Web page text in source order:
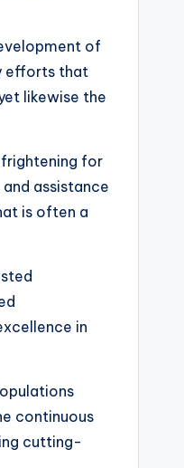
of
efforts that
likewise the
for
assistance
is often a
in
continuous
cutting-